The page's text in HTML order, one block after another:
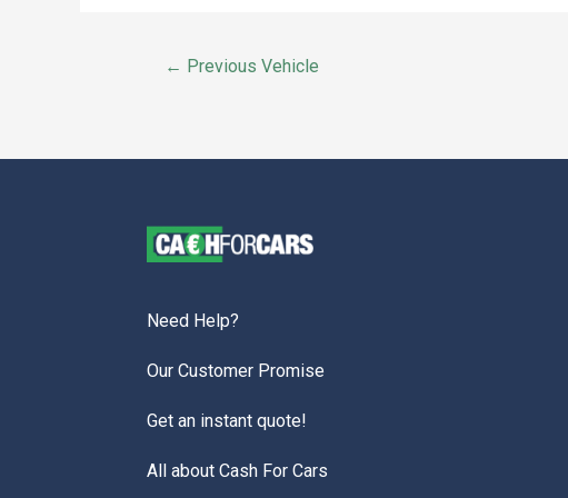
← Previous Vehicle
Need Help?
Our Customer Promise
Get an instant quote!
All about Cash For Cars